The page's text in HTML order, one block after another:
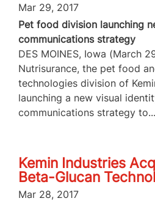
Mar 29, 2017
Pet food division launching
communications strategy
DES MOINES, Iowa (March
Nutrisurance, the pet food
technologies division of
launching a new visual
communications strategy to...
Kemin Industries
Beta-Glucan
Mar 28, 2017